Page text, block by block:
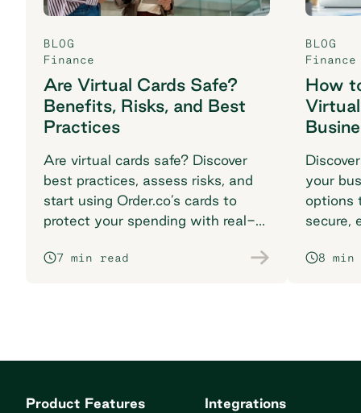
BLOG
Finance
Are Virtual Cards Safe?
Benefits, Risks, and Best
Practices
Are virtual cards safe? Discover
best practices, assess risks, and
start using Order.co’s cards to
protect your spending with real-
7 min read
BLOG
Finance
How
your
options
secure,
8 min
Product Features Integrations